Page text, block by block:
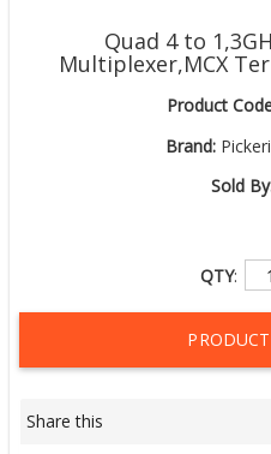
Quad 4 to
Multiplexer,MCX
Product
Brand:
Sold
QTY:
Share this